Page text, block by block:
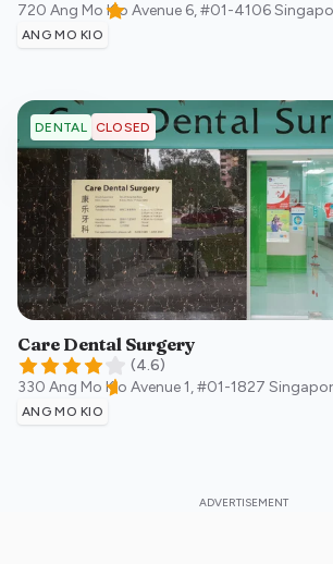
720 Ang Mo Kio Avenue 6, #01-4106
ANG MO KIO
DENTAL CLOSED
Care Dental Surgery
(4.6)
330 Ang Mo Kio Avenue 1, #01-1827
ANG MO KIO